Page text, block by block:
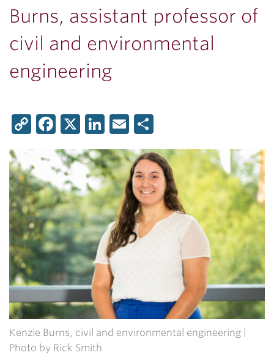
Burns, assistant professor of
civil and environmental
engineering
Copy
Link
Facebook
X LinkedIn
Email
Kenzie Burns, civil and environmental engineering |
Photo by Rick Smith